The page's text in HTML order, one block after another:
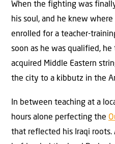
When the fighting was
his soul, and he knew
enrolled for a teacher-
soon as he was qualified,
acquired Middle Eastern
the city to a kibbutz in the
In between teaching at a
hours alone perfecting the
that reflected his Iraqi roots.